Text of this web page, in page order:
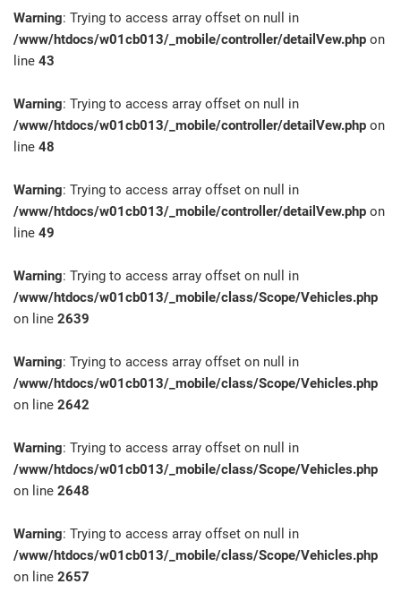
Warning: Trying to access array offset on null in
/www/htdocs/w01cb013/_mobile/controller/detailVew.php on
line 43
Warning: Trying to access array offset on null in
/www/htdocs/w01cb013/_mobile/controller/detailVew.php on
line 48
Warning: Trying to access array offset on null in
/www/htdocs/w01cb013/_mobile/controller/detailVew.php on
line 49
Warning: Trying to access array offset on null in
/www/htdocs/w01cb013/_mobile/class/Scope/Vehicles.php
on line 2639
Warning: Trying to access array offset on null in
/www/htdocs/w01cb013/_mobile/class/Scope/Vehicles.php
on line 2642
Warning: Trying to access array offset on null in
/www/htdocs/w01cb013/_mobile/class/Scope/Vehicles.php
on line 2648
Warning: Trying to access array offset on null in
/www/htdocs/w01cb013/_mobile/class/Scope/Vehicles.php
on line 2657